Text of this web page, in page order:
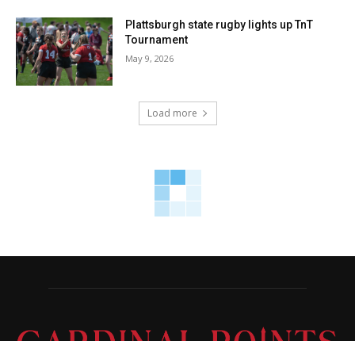
Plattsburgh state rugby lights up TnT
Tournament
May 9, 2026
Load more